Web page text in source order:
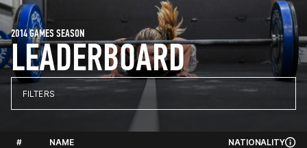
LEADERBOARD
2014 GAMES SEASON
FILTERS
# NAME NATIONALITY